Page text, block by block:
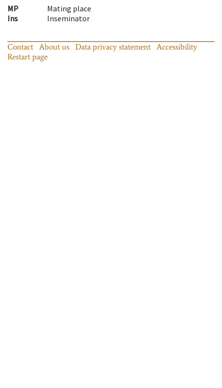
MP
Mating place
Ins
Inseminator
Contact About us Data privacy statement
Accessibility
Restart page